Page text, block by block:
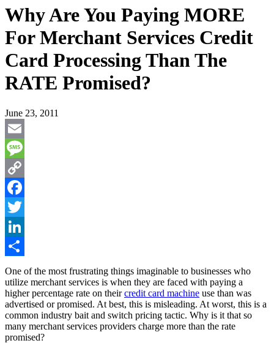
Why Are You Paying MORE
For Merchant Services Credit
Card Processing Than The
RATE Promised?
June 23, 2011
Email
Message
Copy
Link
Facebook
Twitter
LinkedIn
Share
One of the most frustrating things imaginable to businesses who
utilize merchant services is when they are faced with paying a
higher percentage rate on theircredit card machine use than was
advertised or promised. At best, this is misleading. At worst, this is a
common industry bait and switch pricing tactic. Why is it that so
many merchant services providers charge more than the rate
promised?